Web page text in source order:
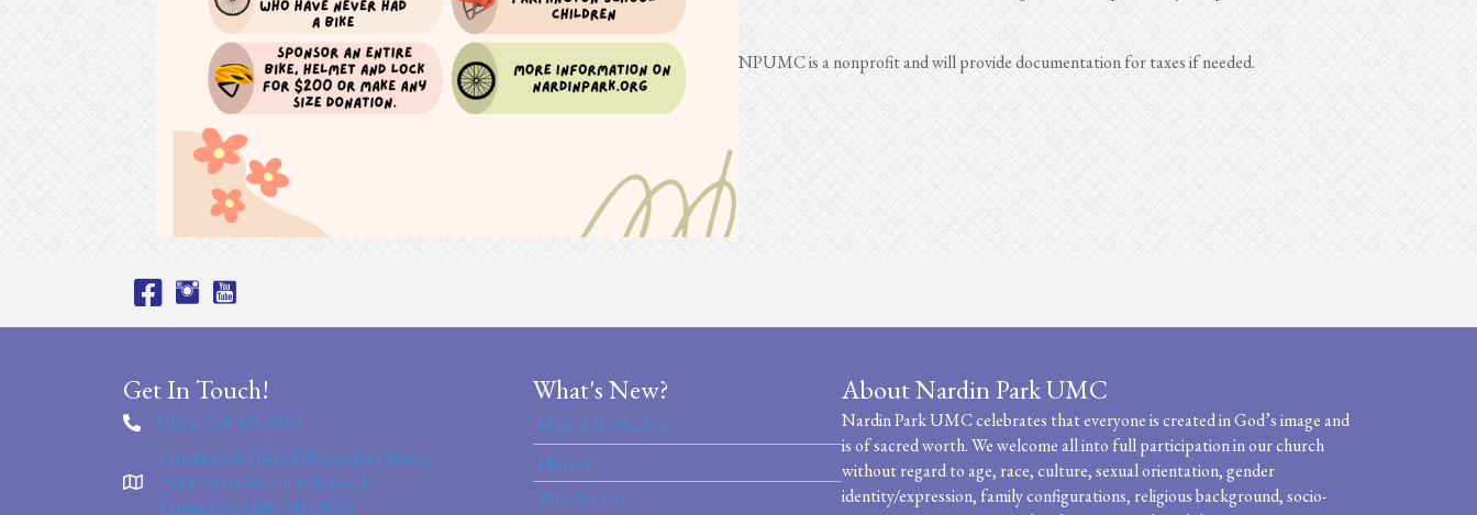
NPUMC is a nonprofit and will provide documentation for taxes if needed.
Get In Touch!
Office: 248-476-8860
Nardin Park United Methodist Church
29887 West Eleven Mile Road
Farmington Hills, MI 48336
What's New?
United Methodism
History
Who We Are
About Nardin Park UMC
Nardin Park UMC celebrates that everyone is created in God’s image and
is of sacred worth. We welcome all into full participation in our church
without regard to age, race, culture, sexual orientation, gender
identity/expression, family configurations, religious background, socio-